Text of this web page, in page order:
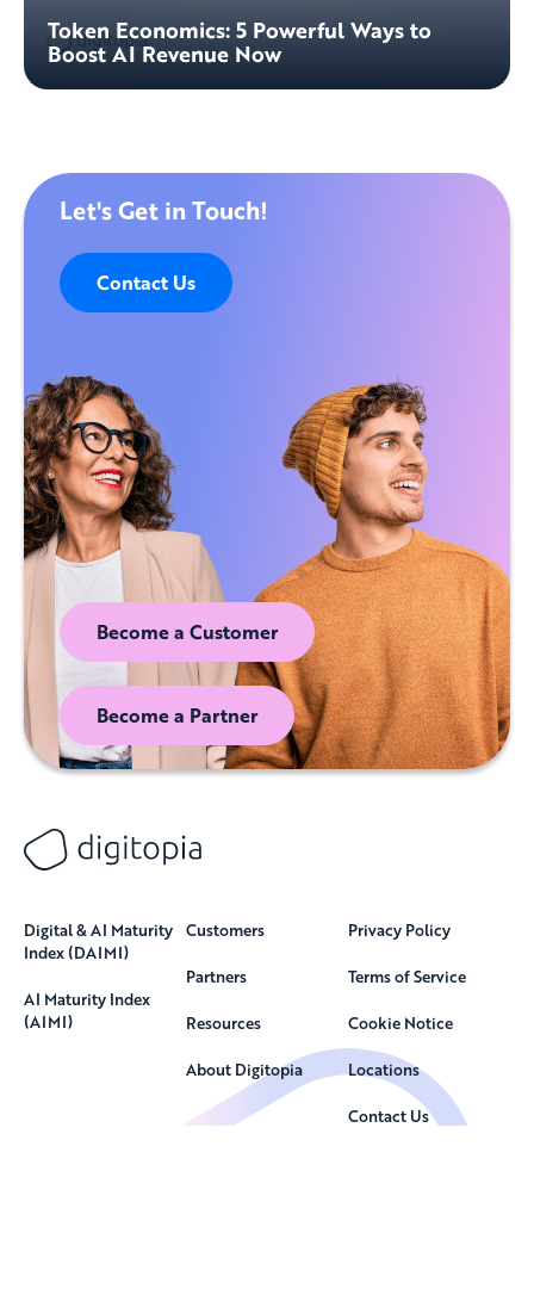
Token Economics: 5 Powerful Ways to
Boost AI Revenue Now
Let's Get in Touch!
Contact Us
Become a Customer
Become a Partner
Digital & AI Maturity
Index (DAIMI)
AI Maturity Index
(AIMI)
Customers
Partners
Resources
About Digitopia
Privacy Policy
Terms of Service
Cookie Notice
Locations
Contact Us